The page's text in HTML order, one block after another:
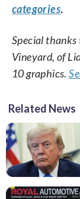
categories.
Special thanks
Vineyard, of
10 graphics.
Related News